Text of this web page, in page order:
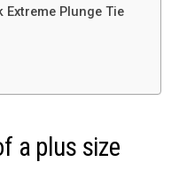
Extreme Plunge Tie
a plus size